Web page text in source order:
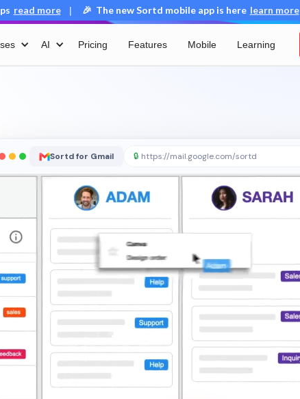
read more | 🎉 The new Sortd mobile app is here learn more
AI Pricing Features Mobile Learning
Sortd for Gmail 🔒 https://mail.google.com/sortd